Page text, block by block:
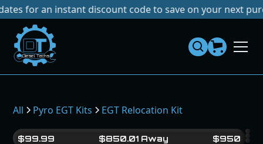
an instant discount code to save on your next purchase!
Dies elTe chs
All Pyro EGT Kits EGT Relocation Kit
$99.99 $850.01 Away $950